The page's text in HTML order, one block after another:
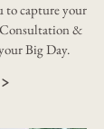
to capture your
&
Big Day.